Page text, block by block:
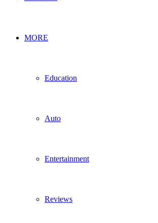
MORE
Education
Auto
Entertainment
Reviews